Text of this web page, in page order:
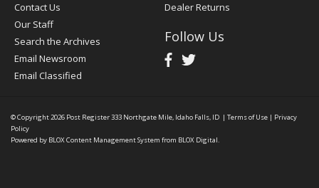
Contact Us
Our Staff
Search the Archives
Email Newsroom
Email Classified
Dealer Returns
Follow Us
© Copyright 2026 Post Register333 Northgate Mile, Idaho Falls, ID | Terms of Use | Privacy
Policy
Powered by BLOX Content Management System from BLOX Digital.